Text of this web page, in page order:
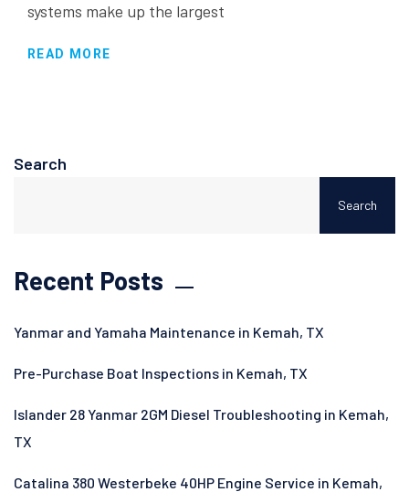
systems make up the largest
READ MORE
Search
Search
Recent Posts
Yanmar and Yamaha Maintenance in Kemah, TX
Pre-Purchase Boat Inspections in Kemah, TX
Islander 28 Yanmar 2GM Diesel Troubleshooting in Kemah,
TX
Catalina 380 Westerbeke 40HP Engine Service in Kemah,